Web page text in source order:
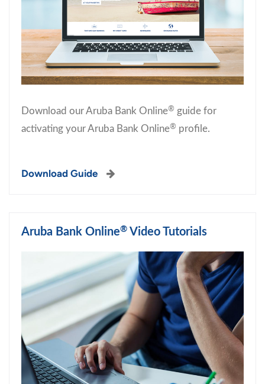
Download our Aruba Bank Online® guide for
activating your Aruba Bank Online® profile.
Download Guide
Aruba Bank Online® Video Tutorials